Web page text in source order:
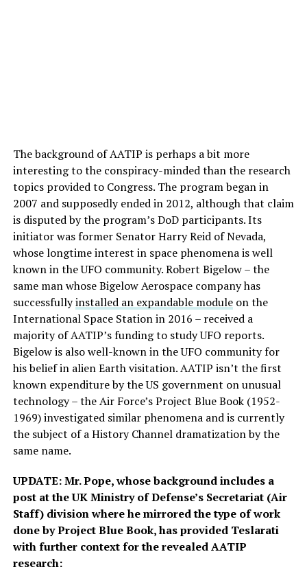
The background of AATIP is perhaps a bit more
interesting to the conspiracy-minded than the research
topics provided to Congress. The program began in
2007 and supposedly ended in 2012, although that claim
is disputed by the program’s DoD participants. Its
initiator was former Senator Harry Reid of Nevada,
whose longtime interest in space phenomena is well
known in the UFO community. Robert Bigelow – the
same man whose Bigelow Aerospace company has
successfullyinstalled an expandable moduleon the
International Space Station in 2016 – received a
majority of AATIP’s funding to study UFO reports.
Bigelow is also well-known in the UFO community for
his belief in alien Earth visitation. AATIP isn’t the first
known expenditure by the US government on unusual
technology – the Air Force’s Project Blue Book (1952-
1969) investigated similar phenomena and is currently
the subject of a History Channel dramatization by the
same name.
UPDATE: Mr. Pope, whose background includes a
post at the UK Ministry of Defense’s Secretariat (Air
Staff) division where he mirrored the type of work
done by Project Blue Book, has provided Teslarati
with further context for the revealed AATIP
research: